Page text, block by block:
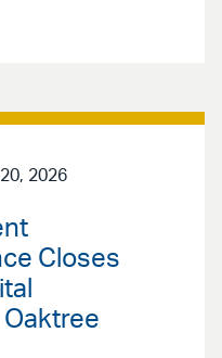
2026
Closes